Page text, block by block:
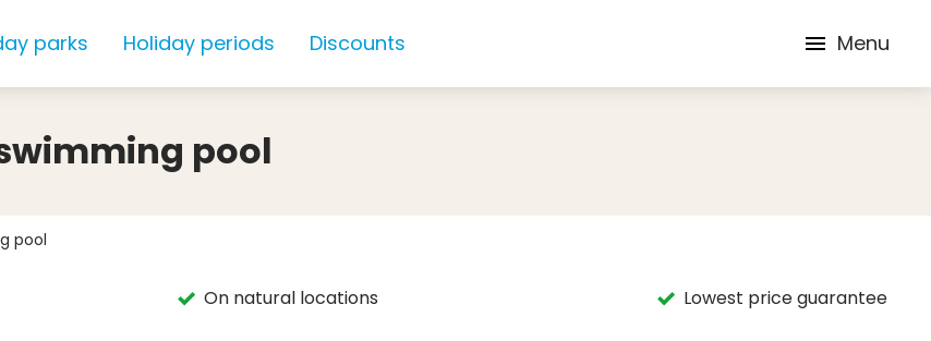
parks Holiday periods Discounts Menu
pool
pool
On natural locations Lowest price guarantee